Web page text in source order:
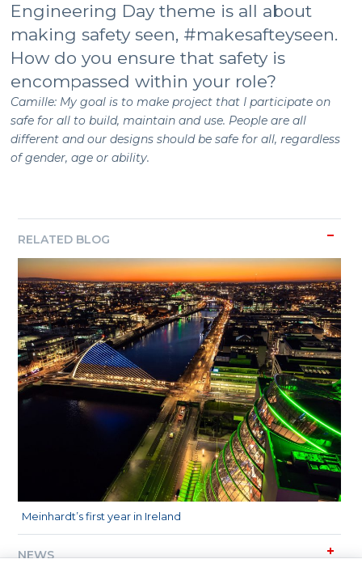
Engineering Day theme is all about
making safety seen, #makesafteyseen.
How do you ensure that safety is
encompassed within your role?
Camille: My goal is to make project that I participate on
safe for all to build, maintain and use. People are all
different and our designs should be safe for all, regardless
of gender, age or ability.
RELATED BLOG
Meinhardt’s first year in Ireland
NEWS